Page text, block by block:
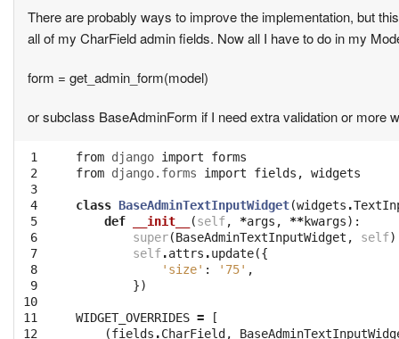
There are probably ways to improve the implementation, but
all of my CharField admin fields. Now all I have to do in my
form = get_admin_form(model)
or subclass BaseAdminForm if I need extra validation or more
1
2
3
4
5
6
7
8
9
10
11
12
from django import
forms
from django.forms import fields , widgets
class BaseAdminTextInputWidget(widgets .
def
__init__ (self, *args , **kwargs):
super(BaseAdminTextInputWidget , self)
self.attrs .update({
'size' : '75' ,
})
WIDGET_OVERRIDES =
[
(fields .CharField ,